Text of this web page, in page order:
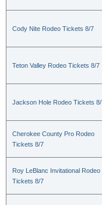
Cody Nite Rodeo Tickets 8/7
Teton Valley Rodeo Tickets 8/7
Jackson Hole Rodeo Tickets
Cherokee County Pro Rodeo
Tickets 8/7
Roy LeBlanc Invitational Rodeo
Tickets 8/7